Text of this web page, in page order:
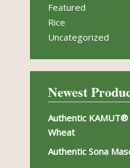
Featured
Rice
Uncategorized
Newest
Authentic
Wheat
Authentic Sona